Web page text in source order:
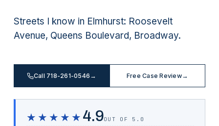
Streets I know in Elmhurst: Roosevelt
Avenue, Queens Boulevard, Broadway.
Call 718-261-0546 → Free Case Review→
★★★★★ 4.9OUT OF 5.0